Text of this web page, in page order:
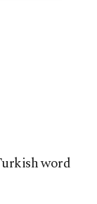
word